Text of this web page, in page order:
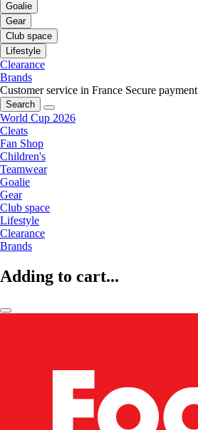
Goalie
Gear
Club space
Lifestyle
Clearance
Brands
Customer service in France Secure payment
Search
World Cup 2026
Cleats
Fan Shop
Children's
Teamwear
Goalie
Gear
Club space
Lifestyle
Clearance
Brands
Adding to cart...